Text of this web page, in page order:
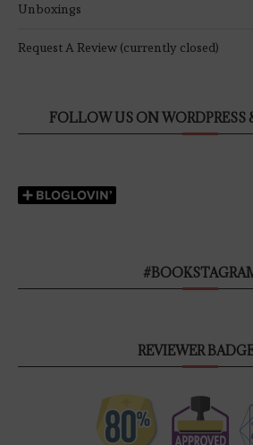
Unboxings
Request A Review (currently closed)
FOLLOW US ON
REVIEWER